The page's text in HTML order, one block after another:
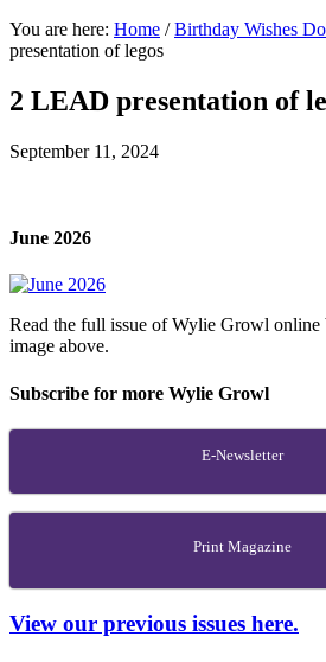
You are here: Home / Birthday Wishes
presentation of legos
2 LEAD presentation of
September 11, 2024
June 2026
Read the full issue of Wylie Growl
image above.
Subscribe for more Wylie Growl
E-Newsletter
Print Magazine
View our previous issues here.